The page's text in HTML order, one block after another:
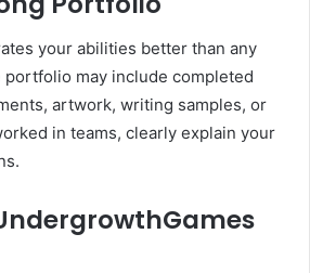
your abilities better than any
may include completed
artwork, writing samples, or
in teams, clearly explain your